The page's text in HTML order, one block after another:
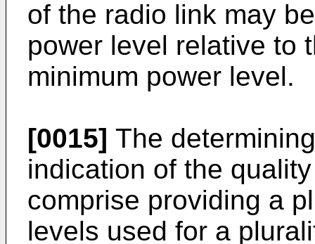
of the radio link may
power level relative to
minimum power level.
[0015] The
indication of the
comprise providing a
levels used for a